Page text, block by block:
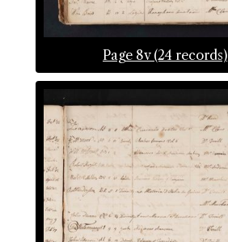
Page 8v (24 records)